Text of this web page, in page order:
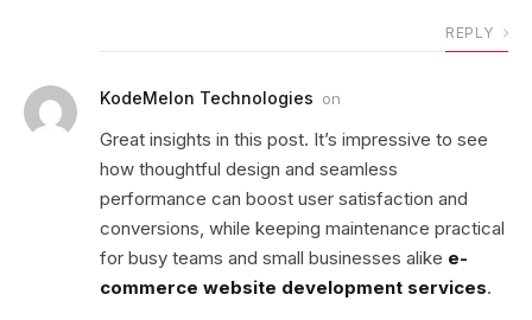
REPLY
KodeMelon Technologies on
Great insights in this post. It’s impressive to see
how thoughtful design and seamless
performance can boost user satisfaction and
conversions, while keeping maintenance practical
for busy teams and small businesses alike e-
commerce website development services.